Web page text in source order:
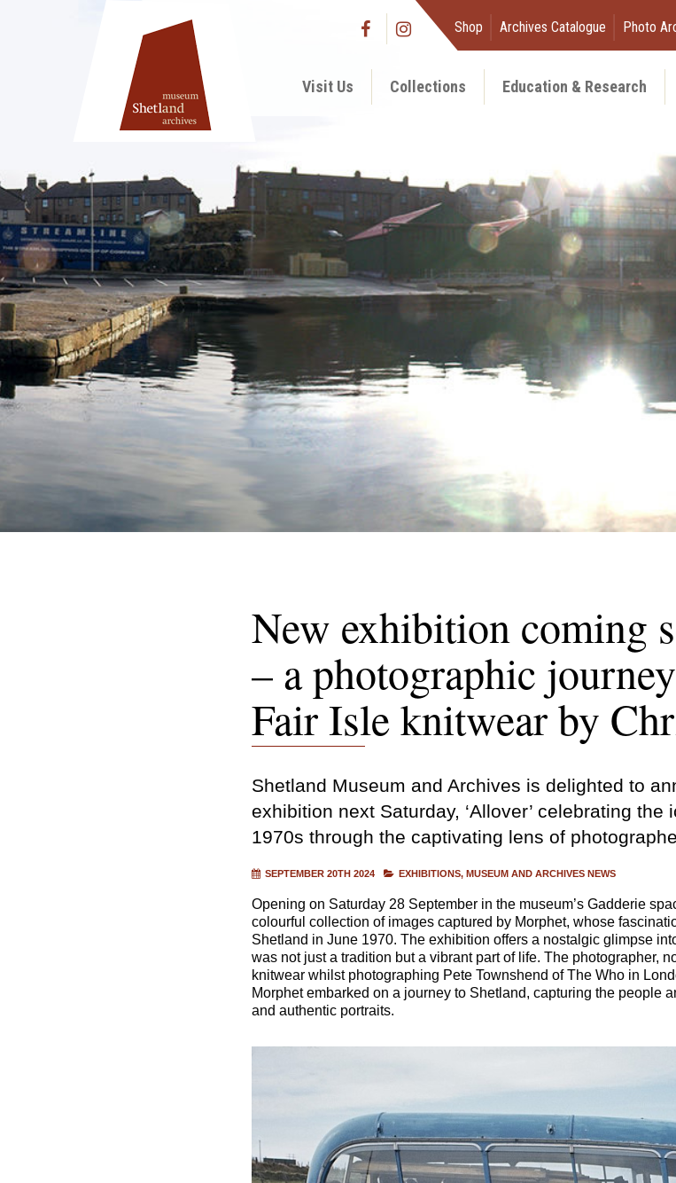
Shop Archives Catalogue Photo
Visit Us Collections Education & Research
New exhibition coming
– a photographic
Fair Isle knitwear by
Shetland Museum and Archives is delighted to
exhibition next Saturday, ‘Allover’ celebrating
1970s through the captivating lens of
SEPTEMBER 20TH 2024 EXHIBITIONS MUSEUM AND ARCHIVES NEWS
Opening on Saturday 28 September in the museum’s Gadderie
colourful collection of images captured by Morphet, whose
Shetland in June 1970. The exhibition offers a nostalgic glimpse
was not just a tradition but a vibrant part of life. The photographer,
knitwear whilst photographing Pete Townshend of The Who in
Morphet embarked on a journey to Shetland, capturing the people
and authentic portraits.